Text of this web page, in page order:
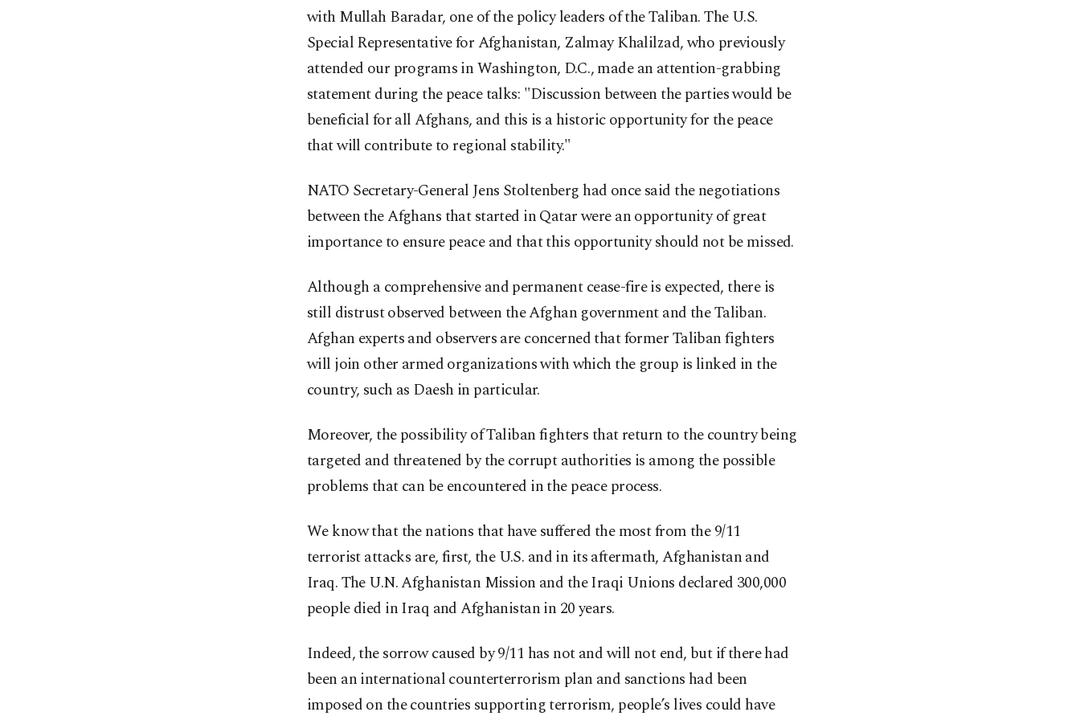
with Mullah Baradar, one of the policy leaders of the Taliban. The U.S.
Special Representative for Afghanistan, Zalmay Khalilzad, who previously
attended our programs in Washington, D.C., made an attention-grabbing
statement during the peace talks: "Discussion between the parties would be
beneficial for all Afghans, and this is a historic opportunity for the peace
that will contribute to regional stability."
NATO Secretary-General Jens Stoltenberg had once said the negotiations
between the Afghans that started in Qatar were an opportunity of great
importance to ensure peace and that this opportunity should not be missed.
Although a comprehensive and permanent cease-fire is expected, there is
still distrust observed between the Afghan government and the Taliban.
Afghan experts and observers are concerned that former Taliban fighters
will join other armed organizations with which the group is linked in the
country, such as Daesh in particular.
Moreover, the possibility of Taliban fighters that return to the country being
targeted and threatened by the corrupt authorities is among the possible
problems that can be encountered in the peace process.
We know that the nations that have suffered the most from the 9/11
terrorist attacks are, first, the U.S. and in its aftermath, Afghanistan and
Iraq. The U.N. Afghanistan Mission and the Iraqi Unions declared 300,000
people died in Iraq and Afghanistan in 20 years.
Indeed, the sorrow caused by 9/11 has not and will not end, but if there had
been an international counterterrorism plan and sanctions had been
imposed on the countries supporting terrorism, people’s lives could have